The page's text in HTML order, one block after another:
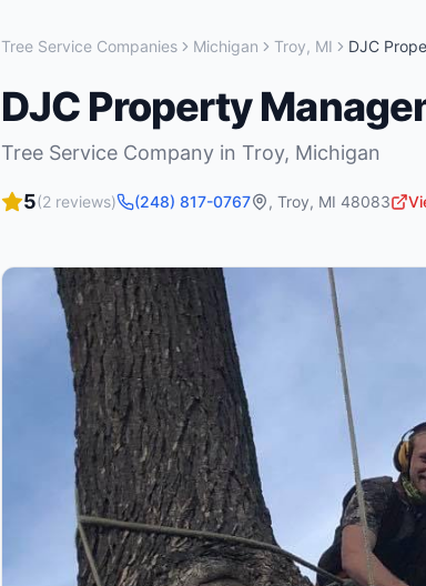
Tree Service Companies Michigan Troy, MI DJC
DJC Property
Tree Service Company in Troy, Michigan
5(2 reviews) (248) 817-0767 , Troy, MI 48083